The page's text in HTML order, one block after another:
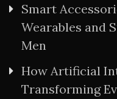
Smart
Wearables and
Men
How Artificial
Transforming